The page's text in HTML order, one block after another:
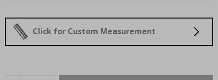
Click for Custom Measurement